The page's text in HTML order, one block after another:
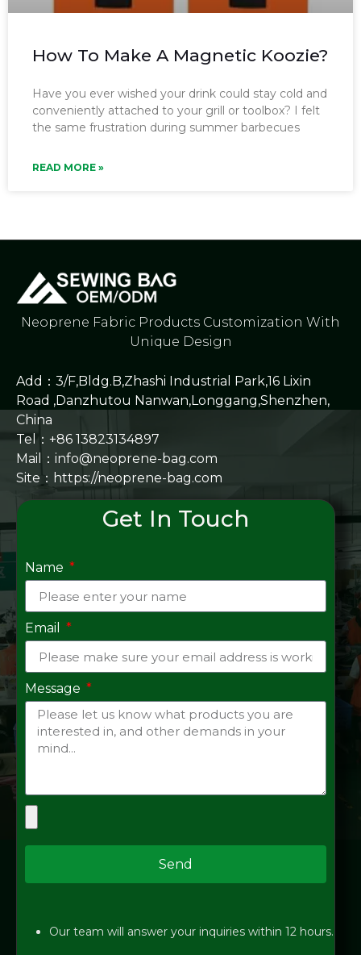
How To Make A Magnetic Koozie?
Have you ever wished your drink could stay cold and
conveniently attached to your grill or toolbox? I felt
the same frustration during summer barbecues
READ MORE »
Neoprene Fabric Products Customization With
Unique Design
Add：3/F,Bldg.B,Zhashi Industrial Park,16 Lixin
Road ,Danzhutou Nanwan,Longgang,Shenzhen,
China
Tel：+86 13823134897
Mail：info@neoprene-bag.com
Site： https://neoprene-bag.com
Get In Touch
Name
Email
Message
Send
Our team will answer your inquiries within 12 hours.